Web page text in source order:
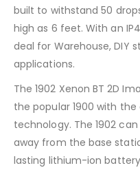
built to withstand 50
high as 6 feet. With an
deal for Warehouse, DIY
applications.
The 1902 Xenon BT 2D
the popular 1900 with
technology. The 1902
away from the base
lasting lithium-ion